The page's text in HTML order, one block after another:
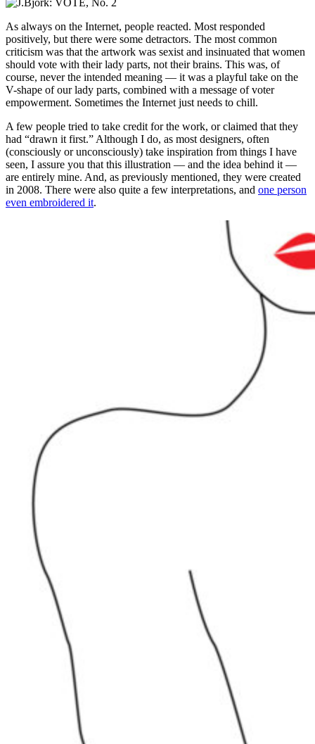
As always on the Internet, people reacted. Most responded
positively, but there were some detractors. The most common
criticism was that the artwork was sexist and insinuated that women
should vote with their lady parts, not their brains. This was, of
course, never the intended meaning — it was a playful take on the
V-shape of our lady parts, combined with a message of voter
empowerment. Sometimes the Internet just needs to chill.
A few people tried to take credit for the work, or claimed that they
had “drawn it first.” Although I do, as most designers, often
(consciously or unconsciously) take inspiration from things I have
seen, I assure you that this illustration — and the idea behind it —
are entirely mine. And, as previously mentioned, they were created
in 2008. There were also quite a few interpretations, and one person
even embroidered it.